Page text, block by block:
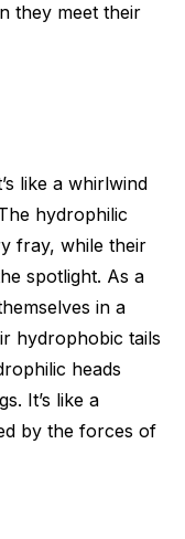
they meet their
like a whirlwind
hydrophilic
fray, while their
spotlight. As a
in a
hydrophobic tails
heads
It’s like a
by the forces of